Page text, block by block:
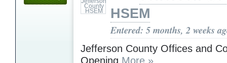
HSEM
Entered: 5 months, 2 weeks
Jefferson County Offices and
Opening More »